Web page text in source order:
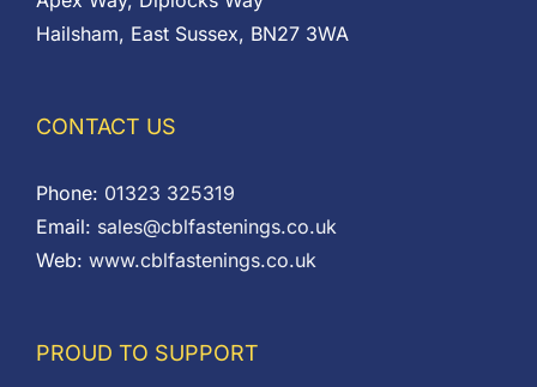
Hailsham, East Sussex, BN27 3WA
CONTACT US
Phone: 01323 325319
Email: sales@cblfastenings.co.uk
Web: www.cblfastenings.co.uk
PROUD TO SUPPORT